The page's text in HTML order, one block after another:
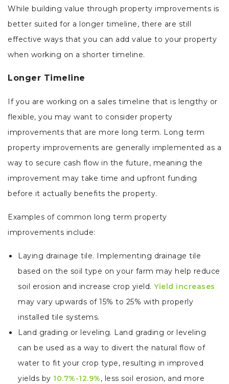
While building value through property improvements is
better suited for a longer timeline, there are still
effective ways that you can add value to your property
when working on a shorter timeline.
Longer Timeline
If you are working on a sales timeline that is lengthy or
flexible, you may want to consider property
improvements that are more long term. Long term
property improvements are generally implemented as a
way to secure cash flow in the future, meaning the
improvement may take time and upfront funding
before it actually benefits the property.
Examples of common long term property
improvements include:
Laying drainage tile. Implementing drainage tile
based on the soil type on your farm may help reduce
soil erosion and increase crop yield. Yield increases
may vary upwards of 15% to 25% with properly
installed tile systems.
Land grading or leveling. Land grading or leveling
can be used as a way to divert the natural flow of
water to fit your crop type, resulting in improved
yields by 10.7%-12.9%, less soil erosion, and more